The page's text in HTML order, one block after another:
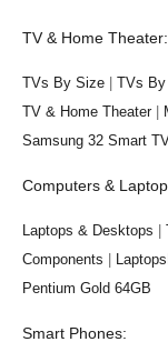
TV & Home Theater:
TVs By Size | TVs By
TV & Home Theater |
Samsung 32 Smart
Computers &
Laptops & Desktops |
Components |
Pentium Gold 64GB
Smart Phones: